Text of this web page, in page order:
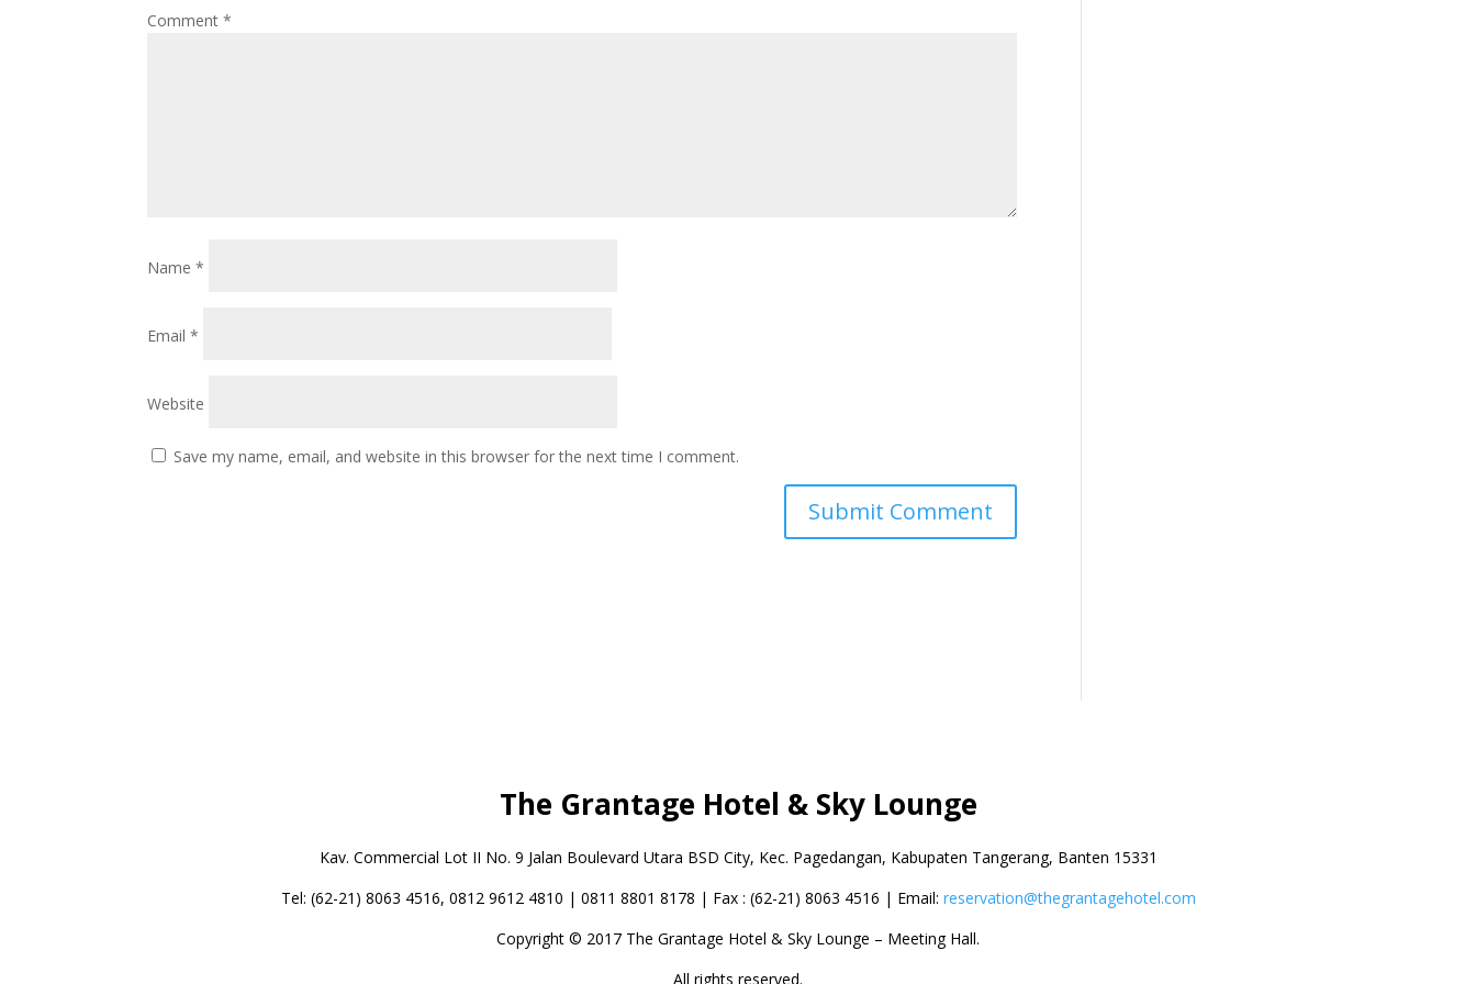
Comment*
Name*
Email*
Website
Save my name, email, and website in this browser for the next time I comment.
The Grantage Hotel & Sky Lounge
Kav. Commercial Lot II No. 9 Jalan Boulevard Utara BSD City, Kec. Pagedangan, Kabupaten Tangerang, Banten 15331
Tel: (62-21) 8063 4516, 0812 9612 4810 | 0811 8801 8178 | Fax : (62-21) 8063 4516 | Email: reservation@thegrantagehotel.com
Copyright © 2017 The Grantage Hotel & Sky Lounge – Meeting Hall.
All rights reserved.